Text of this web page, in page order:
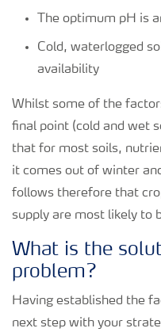
The optimum pH is
Cold, waterlogged
availability
Whilst some of the
final point (cold and wet
that for most soils,
it comes out of winter
follows therefore that
supply are most likely to
What is the
problem?
Having established the
next step with your